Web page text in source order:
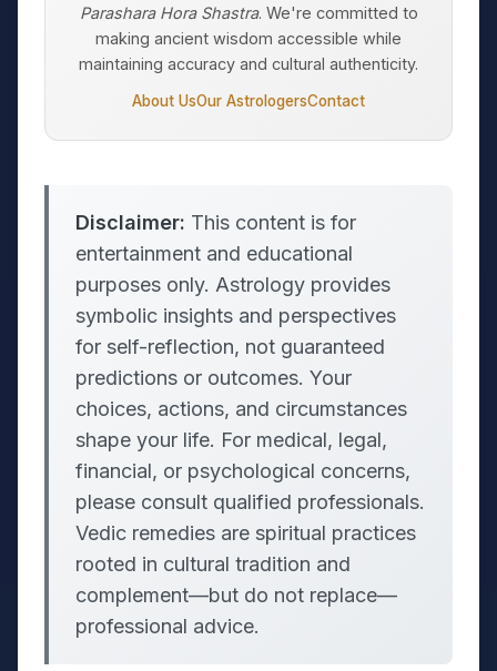
Parashara Hora Shastra. We're committed to
making ancient wisdom accessible while
maintaining accuracy and cultural authenticity.
About UsOur AstrologersContact
Disclaimer: This content is for
entertainment and educational
purposes only. Astrology provides
symbolic insights and perspectives
for self-reflection, not guaranteed
predictions or outcomes. Your
choices, actions, and circumstances
shape your life. For medical, legal,
financial, or psychological concerns,
please consult qualified professionals.
Vedic remedies are spiritual practices
rooted in cultural tradition and
complement—but do not replace—
professional advice.